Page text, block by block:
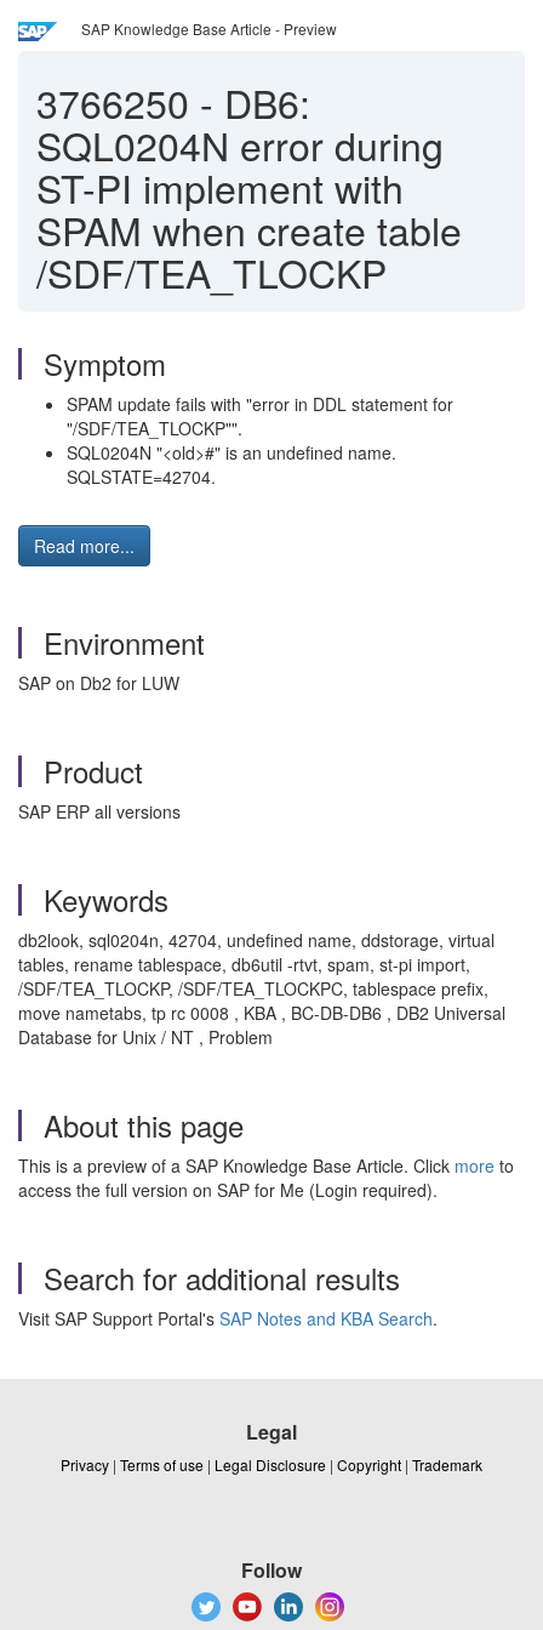
SAP Knowledge Base Article - Preview
3766250 - DB6:
SQL0204N error during
ST-PI implement with
SPAM when create table
/SDF/TEA_TLOCKP
Symptom
SPAM update fails with "error in DDL statement for
"/SDF/TEA_TLOCKP"".
SQL0204N "<old>#" is an undefined name.
SQLSTATE=42704.
Read more...
Environment
SAP on Db2 for LUW
Product
SAP ERP all versions
Keywords
db2look, sql0204n, 42704, undefined name, ddstorage, virtual
tables, rename tablespace, db6util -rtvt, spam, st-pi import,
/SDF/TEA_TLOCKP, /SDF/TEA_TLOCKPC, tablespace prefix,
move nametabs, tp rc 0008 , KBA , BC-DB-DB6 , DB2 Universal
Database for Unix / NT , Problem
About this page
This is a preview of a SAP Knowledge Base Article. Click more to
access the full version on SAP for Me (Login required).
Search for additional results
Visit SAP Support Portal's SAP Notes and KBA Search.
Legal
Privacy | Terms of use | Legal Disclosure | Copyright | Trademark
Follow